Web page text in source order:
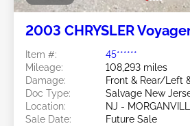
2003 CHRYSLER
Item #:
45******
Mileage:
108,293 miles
Damage:
Front & Rear/Left
Doc Type:
Salvage New
Location:
NJ -
Sale Date:
Future Sale